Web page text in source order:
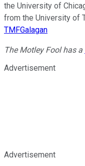
the University of
from the University of
TMFGalagan
The Motley Fool has a
Advertisement
Advertisement